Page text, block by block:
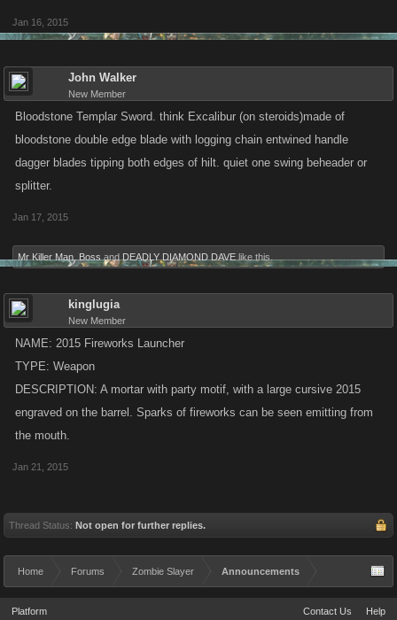
Jan 16, 2015
John Walker
New Member
Bloodstone Templar Sword. think Excalibur (on steroids)made of
bloodstone double edge blade with logging chain entwined handle
dagger blades tipping both edges of hilt. quiet one swing beheader or
splitter.
Jan 17, 2015
Mr Killer Man Boss and DEADLY DIAMOND DAVE like this.
kinglugia
New Member
NAME: 2015 Fireworks Launcher
TYPE: Weapon
DESCRIPTION: A mortar with party motif, with a large cursive 2015
engraved on the barrel. Sparks of fireworks can be seen emitting from
the mouth.
Jan 21, 2015
Thread Status: Not open for further replies.
Home Forums Zombie Slayer Announcements
Platform Contact Us Help